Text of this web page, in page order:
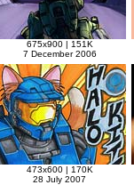
675x900 | 151K
7 December 2006
473x600 | 170K
28 July 2007